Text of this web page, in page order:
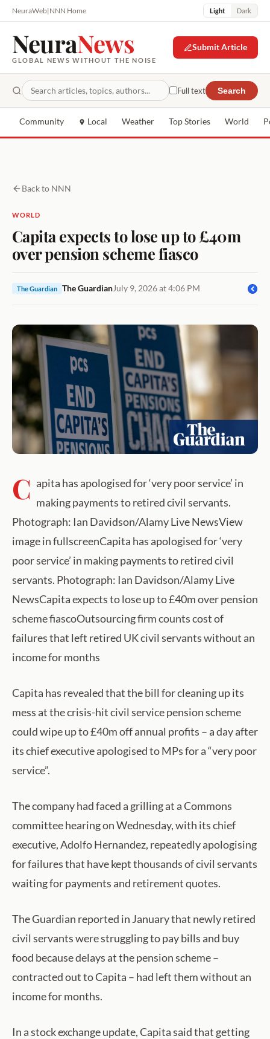
NeuraWeb|NNN Home Light Dark
NeuraNews
GLOBAL NEWS WITHOUT THE NOISE
Submit Article
Full text Search
Community Local Weather Top Stories World
Back to NNN
WORLD
Capita expects to lose up to £40m
over pension scheme fiasco
The Guardian The GuardianJuly 9, 2026 at 4:06 PM
C apita has apologised for ‘very poor service’ in
making payments to retired civil servants.
Photograph: Ian Davidson/Alamy Live NewsView
image in fullscreenCapita has apologised for ‘very
poor service’ in making payments to retired civil
servants. Photograph: Ian Davidson/Alamy Live
NewsCapita expects to lose up to £40m over pension
scheme fiascoOutsourcing firm counts cost of
failures that left retired UK civil servants without an
income for months
Capita has revealed that the bill for cleaning up its
mess at the crisis-hit civil service pension scheme
could wipe up to £40m off annual profits – a day after
its chief executive apologised to MPs for a “very poor
service”.
The company had faced a grilling at a Commons
committee hearing on Wednesday, with its chief
executive, Adolfo Hernandez, repeatedly apologising
for failures that have kept thousands of civil servants
waiting for payments and retirement quotes.
The Guardian reported in January that newly retired
civil servants were struggling to pay bills and buy
food because delays at the pension scheme –
contracted out to Capita – had left them without an
income for months.
In a stock exchange update, Capita said that getting